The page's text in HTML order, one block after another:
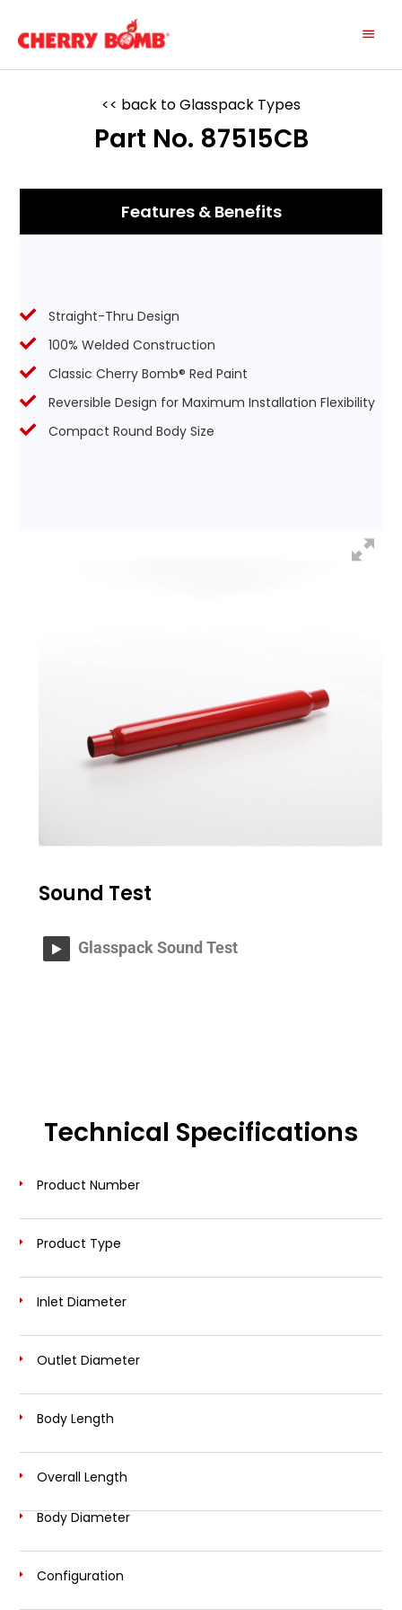
content
<< back to Glasspack Types
Part No. 87515CB
Features & Benefits
Straight-Thru Design
100% Welded Construction
Classic Cherry Bomb® Red Paint
Reversible Design for Maximum Installation Flexibility
Compact Round Body Size
Sound Test
Glasspack Sound Test
Technical Specifications
Product Number
Product Type
Inlet Diameter
Outlet Diameter
Body Length
Overall Length
Body Diameter
Configuration